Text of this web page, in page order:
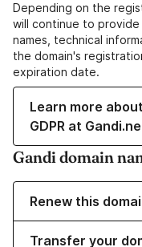
Depending on the
will continue to provide
names, technical
the domain's
expiration date.
Learn more
GDPR at
Gandi domain
Renew this
Transfer your